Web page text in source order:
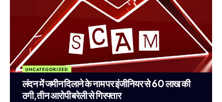
UNCATEGORIZED
लंदन में जमीन दिलाने के नाम पर इंजीनियर से 60 लाख की
ठगी,तीन आरोपी बरेली से गिरफ्तार